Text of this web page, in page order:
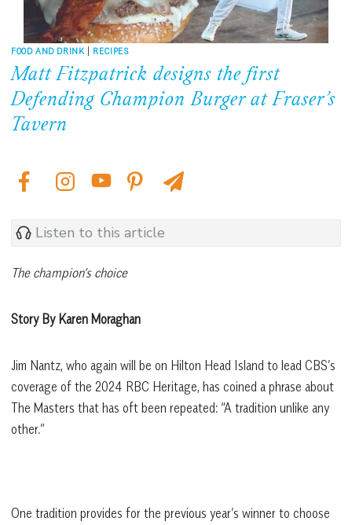
FOOD AND DRINK | RECIPES
Matt Fitzpatrick designs the first
Defending Champion Burger at Fraser’s
Tavern
Listen to this article
The champion’s choice
Story By Karen Moraghan
Jim Nantz, who again will be on Hilton Head Island to lead CBS’s
coverage of the 2024 RBC Heritage, has coined a phrase about
The Masters that has oft been repeated: “A tradition unlike any
other.”
One tradition provides for the previous year’s winner to choose